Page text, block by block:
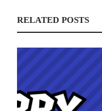
RELATED POSTS